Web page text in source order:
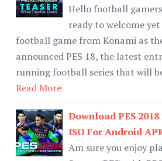
Hello football
ready to welcome
football game from Konami as
announced PES 18, the latest
running football series that will
Read More
Download PES
ISO For Android
Am sure you enjoy